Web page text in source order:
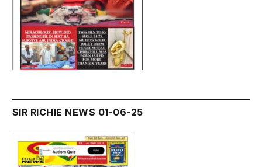
SIR RICHIE NEWS 01-06-25